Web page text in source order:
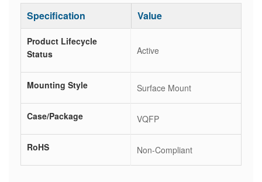
Specification Value
Product Lifecycle
Status
Active
Mounting Style Surface Mount
Case/Package VQFP
RoHS Non-Compliant